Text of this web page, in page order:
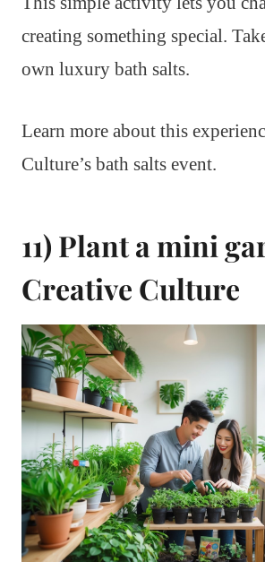
creating something special.
own luxury bath salts.
Learn more about this
Culture’s bath salts event.
11) Plant a mini
Creative Culture